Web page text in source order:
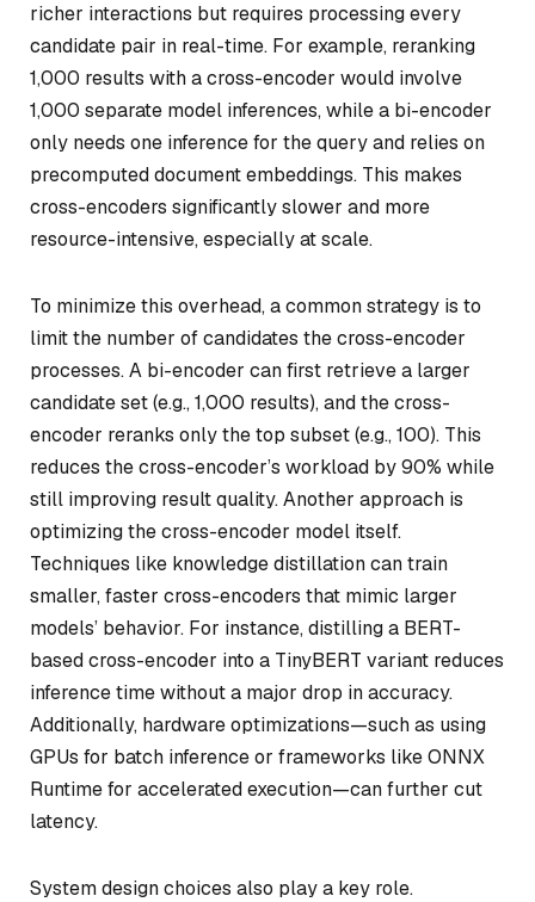
richer interactions but requires processing every
candidate pair in real-time. For example, reranking
1,000 results with a cross-encoder would involve
1,000 separate model inferences, while a bi-encoder
only needs one inference for the query and relies on
precomputed document embeddings. This makes
cross-encoders significantly slower and more
resource-intensive, especially at scale.
To minimize this overhead, a common strategy is to
limit the number of candidates the cross-encoder
processes. A bi-encoder can first retrieve a larger
candidate set (e.g., 1,000 results), and the cross-
encoder reranks only the top subset (e.g., 100). This
reduces the cross-encoder’s workload by 90% while
still improving result quality. Another approach is
optimizing the cross-encoder model itself.
Techniques like knowledge distillation can train
smaller, faster cross-encoders that mimic larger
models’ behavior. For instance, distilling a BERT-
based cross-encoder into a TinyBERT variant reduces
inference time without a major drop in accuracy.
Additionally, hardware optimizations—such as using
GPUs for batch inference or frameworks like ONNX
Runtime for accelerated execution—can further cut
latency.
System design choices also play a key role.